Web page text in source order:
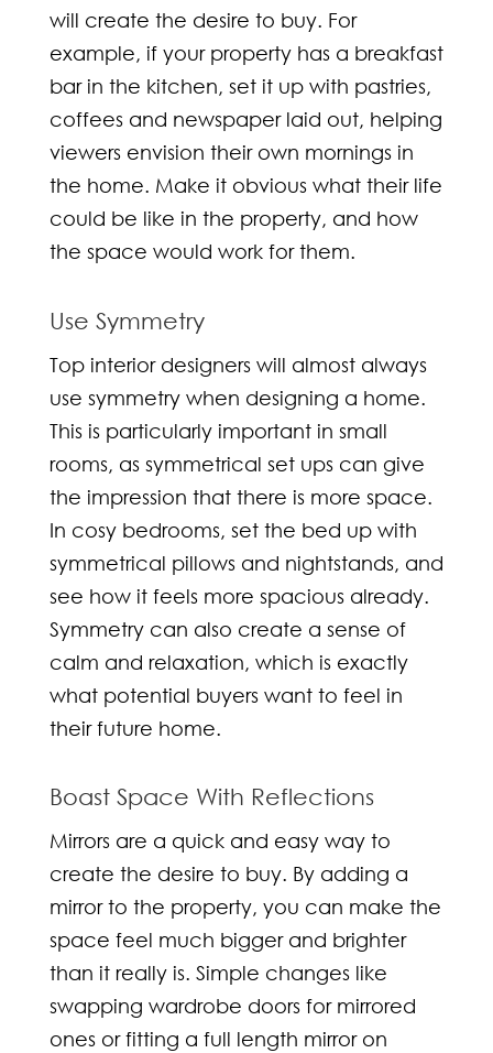
will create the desire to buy. For
example, if your property has a breakfast
bar in the kitchen, set it up with pastries,
coffees and newspaper laid out, helping
viewers envision their own mornings in
the home. Make it obvious what their life
could be like in the property, and how
the space would work for them.
Use Symmetry
Topinterior designerswill almost always
use symmetry when designing a home.
This is particularly important in small
rooms, as symmetrical set ups can give
the impression that there is more space.
In cosy bedrooms, set the bed up with
symmetrical pillows and nightstands, and
see how it feels more spacious already.
Symmetry can also create a sense of
calm and relaxation, which is exactly
what potential buyers want to feel in
their future home.
Boast Space With Reflections
Mirrors are a quick and easy way to
create the desire to buy. By adding a
mirror to the property, you can make the
space feel much bigger and brighter
than it really is. Simple changes like
swapping wardrobe doors for mirrored
ones or fitting a full length mirror on